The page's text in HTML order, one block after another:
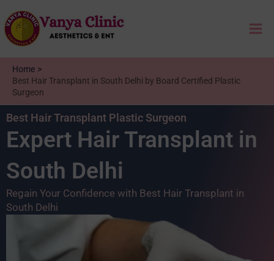
to
content
Home
Best Hair Transplant in South Delhi by Board Certified Plastic
Surgeon
Best Hair Transplant Plastic Surgeon
Expert Hair Transplant in
South Delhi
Regain Your Confidence with Best Hair Transplant in
South Delhi